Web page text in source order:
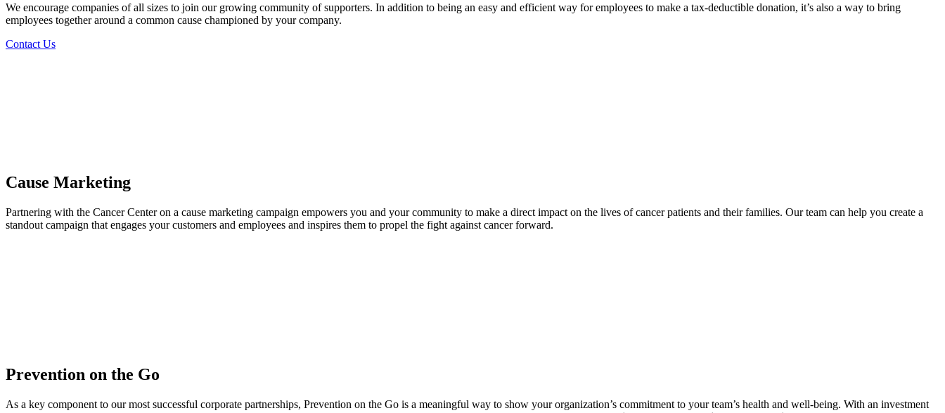
We encourage companies of all sizes to join our growing community of supporters. In addition to being an easy and efficient way for employees to make a tax-deductible donation, it’s also a way to bring
employees together around a common cause championed by your company.
Contact Us
Cause Marketing
Partnering with the Cancer Center on a cause marketing campaign empowers you and your community to make a direct impact on the lives of cancer patients and their families. Our team can help you create a
standout campaign that engages your customers and employees and inspires them to propel the fight against cancer forward.
Prevention on the Go
As a key component to our most successful corporate partnerships, Prevention on the Go is a meaningful way to show your organization’s commitment to your team’s health and well-being. With an investment